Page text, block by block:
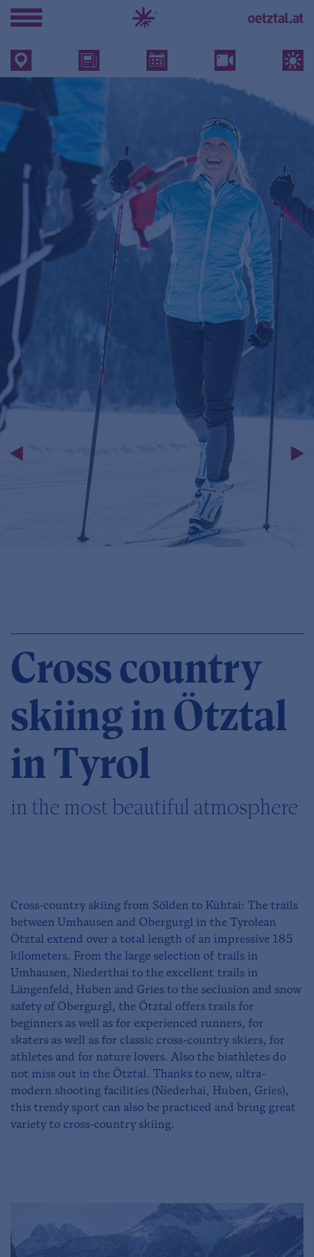
Cross country
skiing in Ötztal
in Tyrol
in the most beautiful atmosphere
Cross-country skiing from Sölden to Kühtai: The trails
between Umhausen and Obergurgl in the Tyrolean
Ötztal extend over a total length of an impressive 185
kilometers. From the large selection of trails in
Umhausen, Niederthai to the excellent trails in
Längenfeld, Huben and Gries to the seclusion and snow
safety of Obergurgl, the Ötztal offers trails for
beginners as well as for experienced runners, for
skaters as well as for classic cross-country skiers, for
athletes and for nature lovers. Also the biathletes do
not miss out in the Ötztal. Thanks to new, ultra-
modern shooting facilities (Niederhai, Huben, Gries),
this trendy sport can also be practiced and bring great
variety to cross-country skiing.